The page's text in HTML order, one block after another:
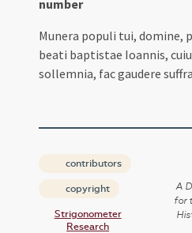
number
Munera populi tui, domine,
beati baptistae Ioannis,
sollemnia, fac gaudere
contributors
copyright
Strigonometer
Research
A
for